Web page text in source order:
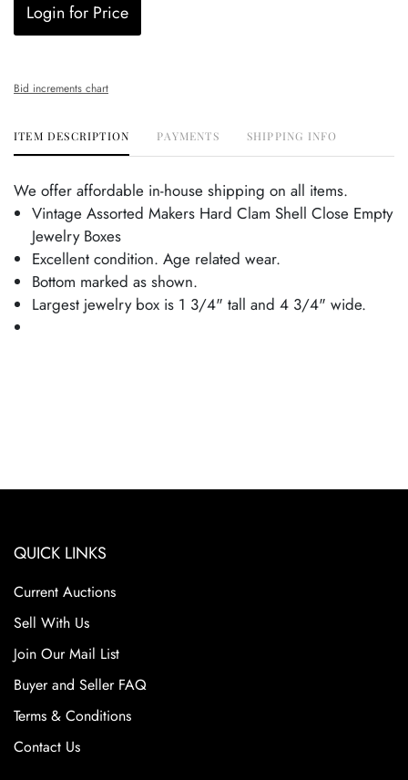
Login for Price
Bid increments chart
ITEM DESCRIPTION PAYMENTS SHIPPING INFO
We offer affordable in-house shipping on all items.
Vintage Assorted Makers Hard Clam Shell Close Empty
Jewelry Boxes
Excellent condition. Age related wear.
Bottom marked as shown.
Largest jewelry box is 1 3/4" tall and 4 3/4" wide.
QUICK LINKS
Current Auctions
Sell With Us
Join Our Mail List
Buyer and Seller FAQ
Terms & Conditions
Contact Us